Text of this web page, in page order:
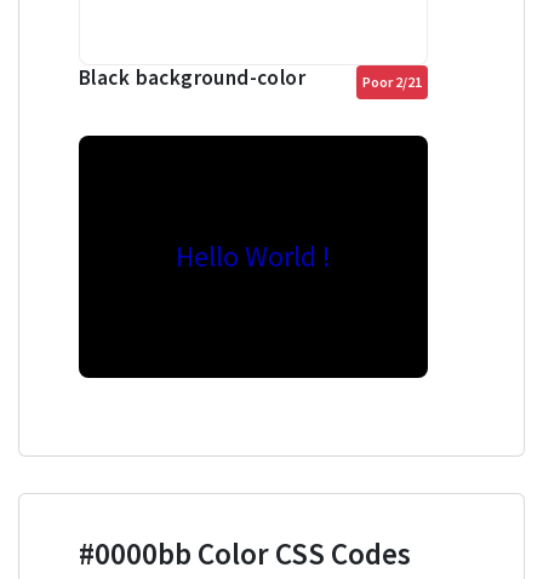
Black background-color Poor 2/21
Hello World !
#0000bb Color CSS Codes